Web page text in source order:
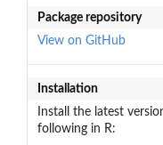
Package repository
View on GitHub
Installation
Install the latest
following in R: